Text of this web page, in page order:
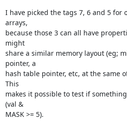
I have picked the tags 7, 6 and 5 for
arrays,
because those 3 can all have
might
share a similar memory layout (eg;
pointer, a
hash table pointer, etc, at the same
This
makes it possible to test if
(val &
MASK >= 5).